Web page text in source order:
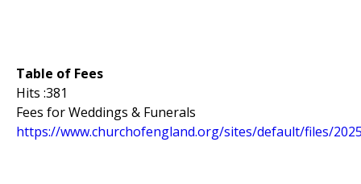
Table of Fees
Hits :381
Fees for Weddings & Funerals
https://www.churchofengland.org/sites/default/files/